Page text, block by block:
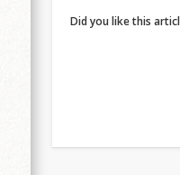
Did you like this